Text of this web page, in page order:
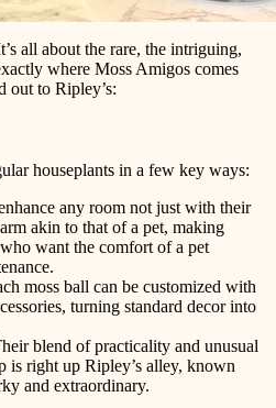
all about the rare, the intriguing,
where Moss Amigos comes
out to Ripley’s:
houseplants in a few key ways:
any room not just with their
akin to that of a pet, making
want the comfort of a pet
moss ball can be customized with
turning standard decor into
blend of practicality and unusual
is right up Ripley’s alley, known
and extraordinary.